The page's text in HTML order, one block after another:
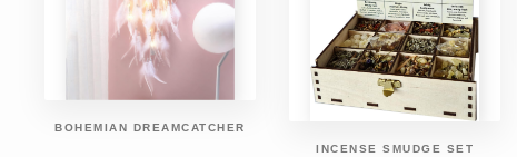
BOHEMIAN DREAMCATCHER
INCENSE SMUDGE SET